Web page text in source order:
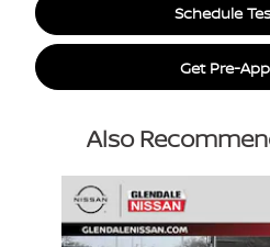
Schedule
Get Pre-
Also
Slide 1 of 6